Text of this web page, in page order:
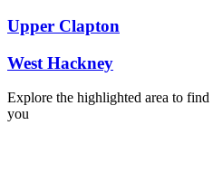
Upper Clapton
West Hackney
Explore the highlighted area to
you